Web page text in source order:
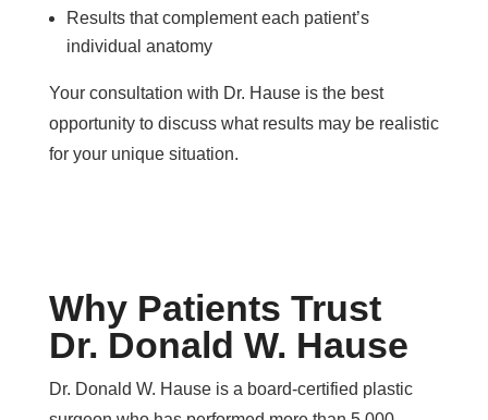
Results that complement each patient’s
individual anatomy
Your consultation with Dr. Hause is the best
opportunity to discuss what results may be realistic
for your unique situation.
Why Patients Trust
Dr. Donald W. Hause
Dr. Donald W. Hause is a board-certified plastic